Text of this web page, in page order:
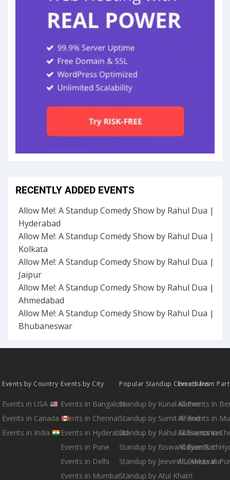
RECENTLY ADDED EVENTS
Allow Me!: A Standup Comedy Show by Rahul Dua |
Hyderabad
Allow Me!: A Standup Comedy Show by Rahul Dua |
Kolkata
Allow Me!: A Standup Comedy Show by Rahul Dua |
Jaipur
Allow Me!: A Standup Comedy Show by Rahul Dua |
Ahmedabad
Allow Me!: A Standup Comedy Show by Rahul Dua |
Bhubaneswar
Events by Country
Events in USA
Events in Canada
Events in India
Events by City
Events in Bangalore
Events in Chennai
Events in Hyderabad
Events in Pune
Events in Delhi
Events in Mumbai
Popular Standup Comedians
Standup by Kunal Kamra
Standup by Sumit Anand
Standup by Rahul Subramanian
Standup by Biswa Kalyan Rath
Standup by Jeeveshu Ahluwalia
Standup by Atul Khatri
Events from
All Events in
All Events in
All Events in
All Events in
All Events in